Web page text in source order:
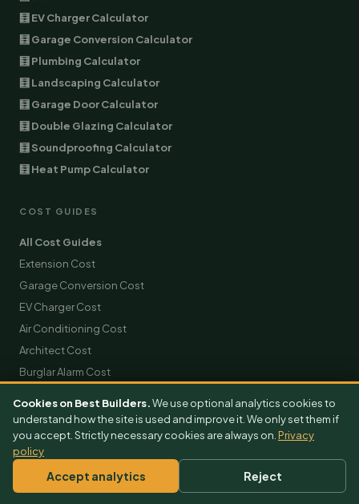
🧮 EV Charger Calculator
🧮 Garage Conversion Calculator
🧮 Plumbing Calculator
🧮 Landscaping Calculator
🧮 Garage Door Calculator
🧮 Double Glazing Calculator
🧮 Soundproofing Calculator
🧮 Heat Pump Calculator
COST GUIDES
All Cost Guides
Extension Cost
Garage Conversion Cost
EV Charger Cost
Air Conditioning Cost
Architect Cost
Burglar Alarm Cost
Solar Panels Cost
Roofing Cost
Scaffolding Hire Cost
Skip Hire Cost
Cookies on Best Builders.We use optional analytics cookies to
understand how the site is used and improve it. We only set them if
you accept. Strictly necessary cookies are always on. Privacy
policy
Accept analytics Reject